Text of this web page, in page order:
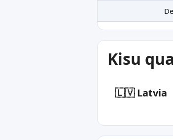
Kisu
🇱🇻 Latvia